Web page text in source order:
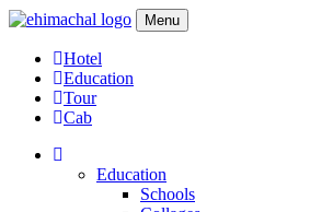
Menu
Hotel
Education
Tour
Cab
Education
Schools